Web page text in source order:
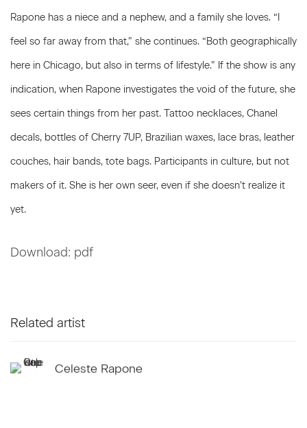
Rapone has a niece and a nephew, and a family she loves. “I
feel so far away from that,” she continues. “Both geographically
here in Chicago, but also in terms of lifestyle.” If the show is any
indication, when Rapone investigates the void of the future, she
sees certain things from her past. Tattoo necklaces, Chanel
decals, bottles of Cherry 7UP, Brazilian waxes, lace bras, leather
couches, hair bands, tote bags. Participants in culture, but not
makers of it. She is her own seer, even if she doesn’t realize it
yet.
Download: pdf
Related artist
Celeste Rapone